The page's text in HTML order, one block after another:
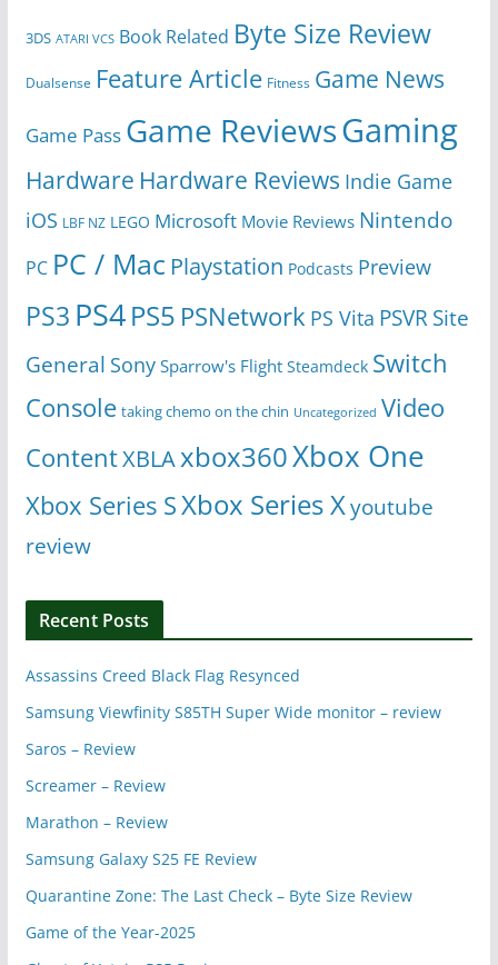
3DS ATARI VCS Book Related Byte Size Review
Dualsense Feature Article Fitness Game News
Game Pass Game ReviewsGaming
Hardware Hardware Reviews Indie Game
iOS LBF NZ LEGO Microsoft Movie Reviews Nintendo
PC PC / Mac Playstation Podcasts Preview
PS3 PS4PS5 PSNetwork PS Vita PSVR Site
General Sony Sparrow's Flight Steamdeck Switch
Console taking chemo on the chin Uncategorized Video
ContentXBLAxbox360Xbox One
Xbox Series SXbox Series Xyoutube
review
Recent Posts
Assassins Creed Black Flag Resynced
Samsung Viewfinity S85TH Super Wide monitor – review
Saros – Review
Screamer – Review
Marathon – Review
Samsung Galaxy S25 FE Review
Quarantine Zone: The Last Check – Byte Size Review
Game of the Year-2025